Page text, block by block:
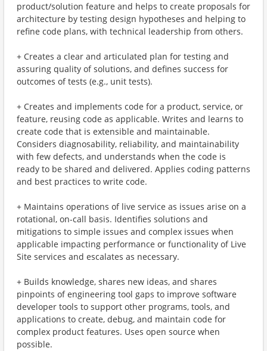
product/solution feature and helps to create proposals for
architecture by testing design hypotheses and helping to
refine code plans, with technical leadership from others.
+ Creates a clear and articulated plan for testing and
assuring quality of solutions, and defines success for
outcomes of tests (e.g., unit tests).
+ Creates and implements code for a product, service, or
feature, reusing code as applicable. Writes and learns to
create code that is extensible and maintainable.
Considers diagnosability, reliability, and maintainability
with few defects, and understands when the code is
ready to be shared and delivered. Applies coding patterns
and best practices to write code.
+ Maintains operations of live service as issues arise on a
rotational, on-call basis. Identifies solutions and
mitigations to simple issues and complex issues when
applicable impacting performance or functionality of Live
Site services and escalates as necessary.
+ Builds knowledge, shares new ideas, and shares
pinpoints of engineering tool gaps to improve software
developer tools to support other programs, tools, and
applications to create, debug, and maintain code for
complex product features. Uses open source when
possible.​